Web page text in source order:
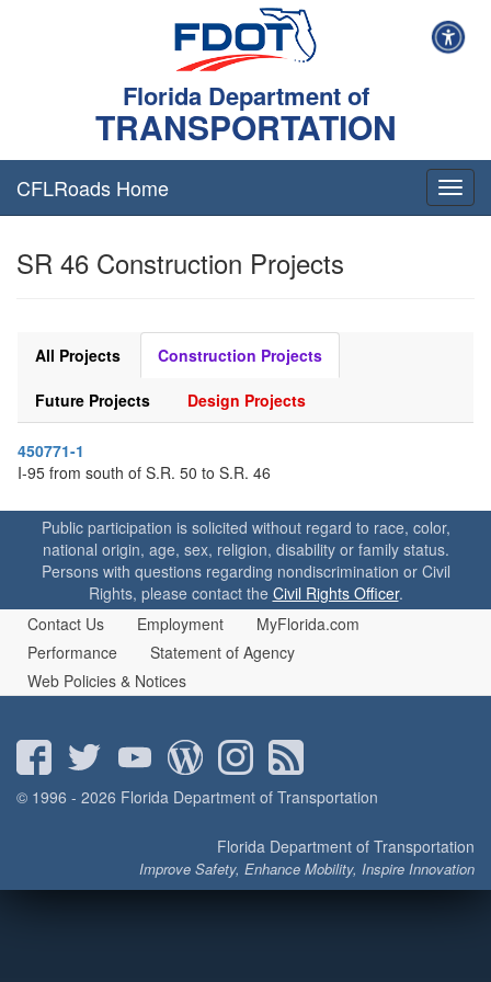
Florida Department of
TRANSPORTATION
T
o
a
n
CFLRoads Home
SR 46 Construction Projects
All Projects Construction Projects
Future Projects Design Projects
450771-1
I-95 from south of S.R. 50 to S.R. 46
Public participation is solicited without regard to race, color,
national origin, age, sex, religion, disability or family status.
Persons with questions regarding nondiscrimination or Civil
Rights, please contact the Civil Rights Officer.
Contact Us
Employment
MyFlorida.com
Performance
Statement of Agency
Web Policies & Notices
© 1996 - 2026 Florida Department of Transportation
Florida Department of Transportation
Improve Safety, Enhance Mobility, Inspire Innovation